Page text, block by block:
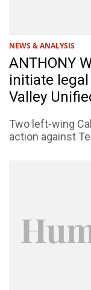
NEWS & ANALYSIS
ANTHONY
initiate
Valley
Two left-wing
action against